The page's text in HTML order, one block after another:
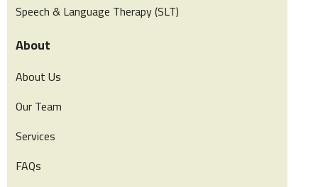
Speech & Language Therapy (SLT)
About
About Us
Our Team
Services
FAQs